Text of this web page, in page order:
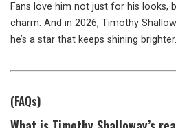
Fans love him not just for his looks,
charm. And in 2026, Timothy
he’s a star that keeps shining brighter.
(FAQs)